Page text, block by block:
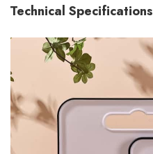
Technical Specifications